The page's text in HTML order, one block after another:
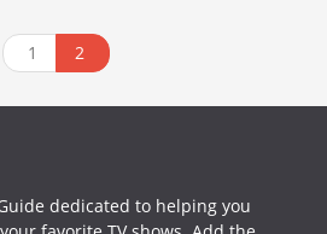
1 2
dedicated to helping you